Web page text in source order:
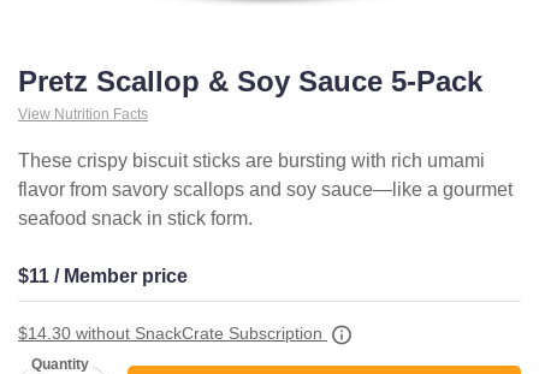
Pretz Scallop & Soy Sauce 5-Pack
View Nutrition Facts
These crispy biscuit sticks are bursting with rich umami
flavor from savory scallops and soy sauce—like a gourmet
seafood snack in stick form.
$11 / Member price
$14.30 without SnackCrate Subscription
Quantity